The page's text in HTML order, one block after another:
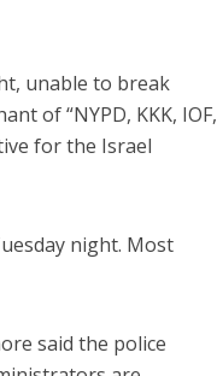
unable to break
of “NYPD, KKK, IOF,
for the Israel
night. Most
said the police